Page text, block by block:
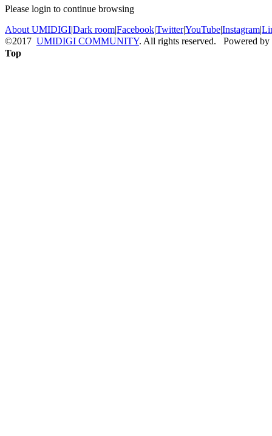
Please login to continue browsing
About UMIDIGI|Dark room|Facebook|Twitter|YouTube|Instagram|
©2017 UMIDIGI COMMUNITY. All rights reserved. Powered by
Top